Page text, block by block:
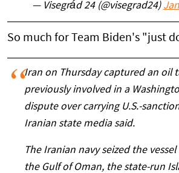
— Visegrád 24 (@visegrad24)
So much for Team Biden's "just
Iran on Thursday captured an oil
previously involved in a
dispute over carrying U.S.-
Iranian state media said.
The Iranian navy seized the
the Gulf of Oman, the state-run